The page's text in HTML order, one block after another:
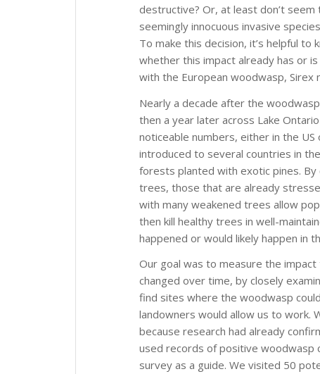
destructive? Or, at least don’t
seemingly innocuous invasive
To make this decision, it’s helpful
whether this impact already has or
with the European woodwasp, Sirex
Nearly a decade after the
then a year later across Lake
noticeable numbers, either in the
introduced to several countries in
forests planted with exotic pines.
trees, those that are already
with many weakened trees allow
then kill healthy trees in well-
happened or would likely happen in
Our goal was to measure the
changed over time, by closely
find sites where the woodwasp
landowners would allow us to work.
because research had already
used records of positive woodwasp
survey as a guide. We visited 50